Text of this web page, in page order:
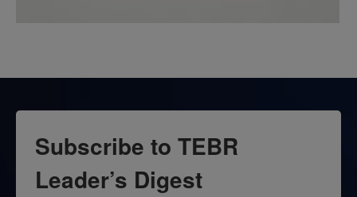
Subscribe to TEBR
Leader’s Digest